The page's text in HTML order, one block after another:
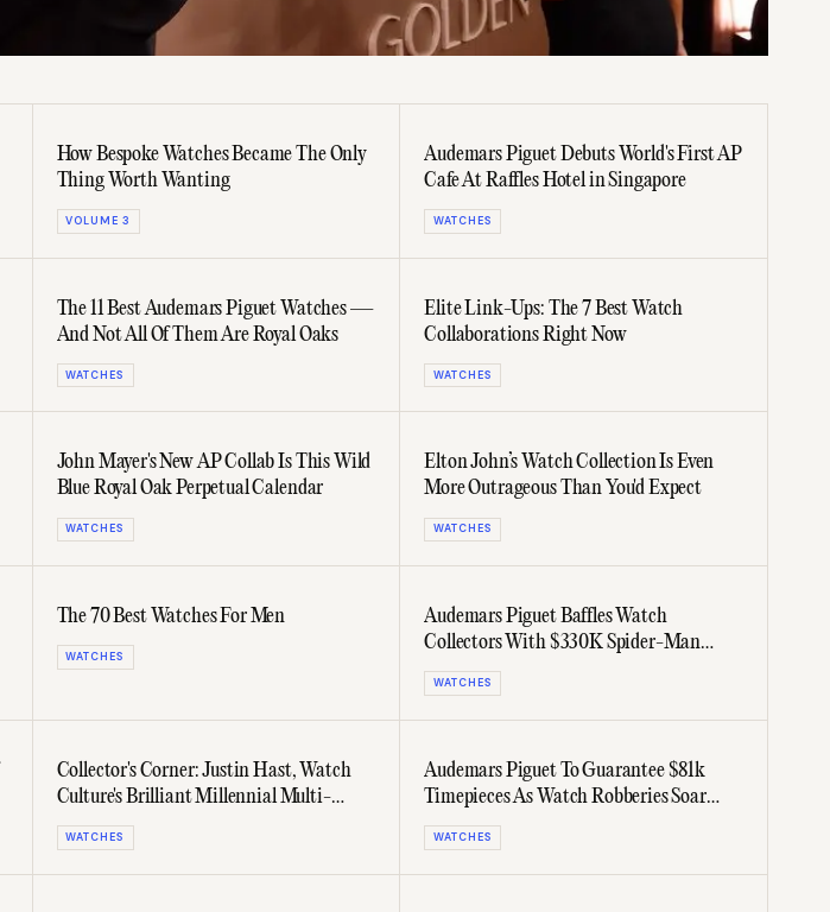
How Bespoke Watches Became The Only
Thing Worth Wanting
VOLUME 3
Audemars Piguet Debuts World's First AP
Cafe At Raffles Hotel in Singapore
WATCHES
The 11 Best Audemars Piguet Watches —
And Not All Of Them Are Royal Oaks
WATCHES
Elite Link-Ups: The 7 Best Watch
Collaborations Right Now
WATCHES
John Mayer's New AP Collab Is This Wild
Blue Royal Oak Perpetual Calendar
WATCHES
Elton John’s Watch Collection Is Even
More Outrageous Than You'd Expect
WATCHES
The 70 Best Watches For Men
WATCHES
Audemars Piguet Baffles Watch
Collectors With $330K Spider-Man
Watch
WATCHES
Collector's Corner: Justin Hast, Watch
Culture's Brilliant Millennial Multi-
Hyphenate
WATCHES
Audemars Piguet To Guarantee $81k
Timepieces As Watch Robberies Soar
Across Europe & US
WATCHES